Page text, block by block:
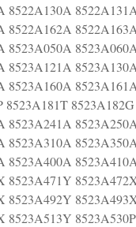
8522A130A
8522A162A
8523A050A
8523A121A
8523A160A
8523A241A
8523A310A
8523A400A
8523A471Y
8523A492Y